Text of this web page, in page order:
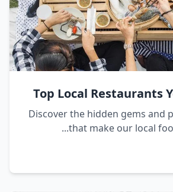
Top Local Restaurants
Discover the hidden gems and
that make our local